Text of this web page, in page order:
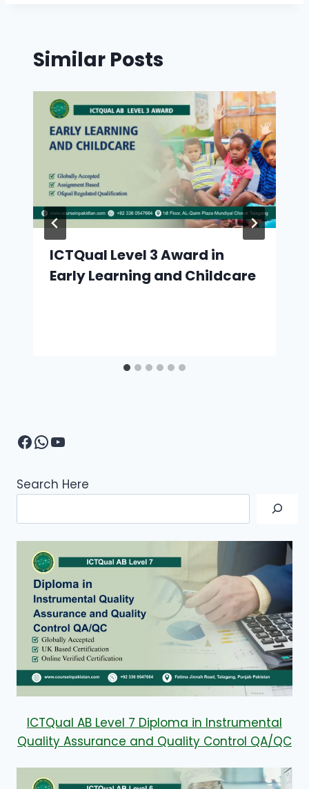
Similar Posts
ICTQual Level 3 Award in
Early Learning and Childcare
Facebook
WhatsApp
YouTube
Search Here
ICTQual AB Level 7 Diploma in Instrumental
Quality Assurance and Quality Control QA/QC